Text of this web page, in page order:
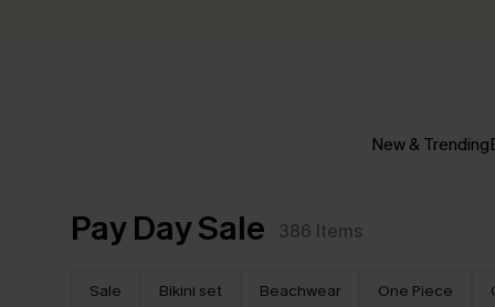
New & Trending
Pay Day Sale 386 Items
Sale Bikini set Beachwear One Piece